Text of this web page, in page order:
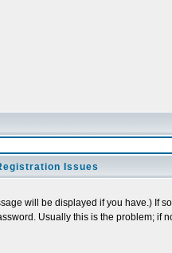
Issues
will be displayed if you have.) If
Usually this is the problem; if